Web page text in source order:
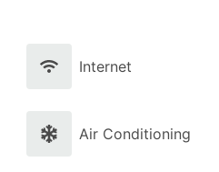
Internet
Air Conditioning